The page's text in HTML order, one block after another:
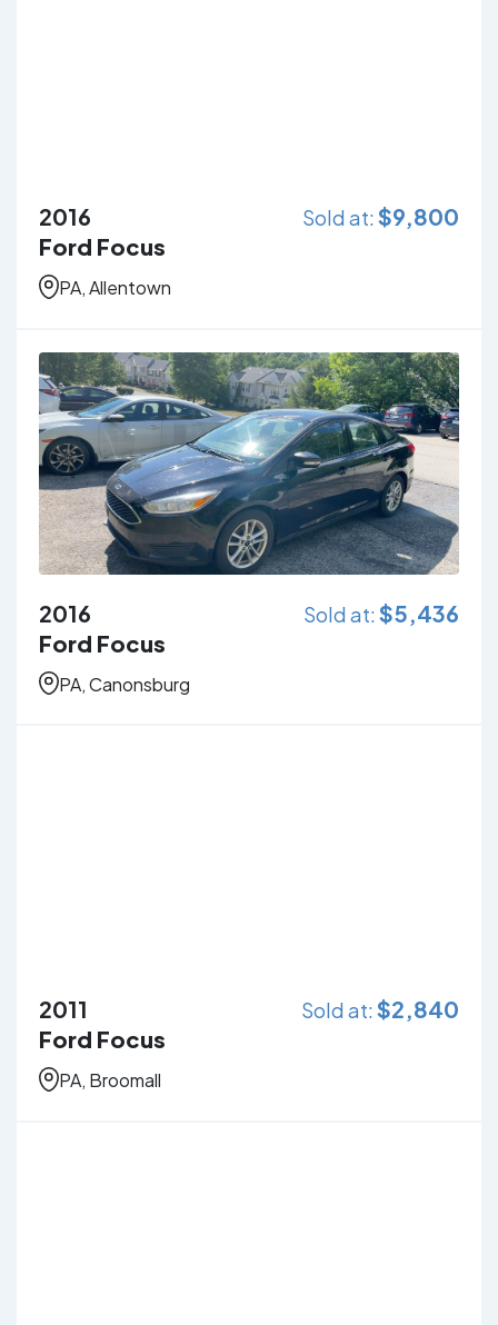
2016
Ford Focus
Sold at:$9,800
PA, Allentown
2016
Ford Focus
Sold at:$5,436
PA, Canonsburg
2011
Ford Focus
Sold at:$2,840
PA, Broomall